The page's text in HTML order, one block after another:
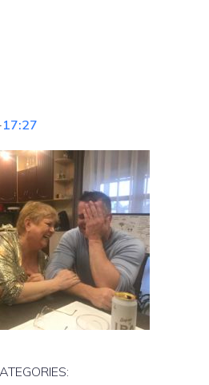
17:27